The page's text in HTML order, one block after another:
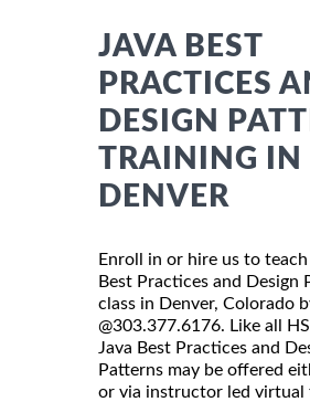
JAVA BEST
PRACTICES
DESIGN
TRAINING IN
DENVER
Enroll in or hire us to teach
Best Practices and Design
class in Denver, Colorado
@303.377.6176. Like all
Java Best Practices and
Patterns may be offered
or via instructor led virtual